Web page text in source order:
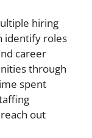
hiring
identify roles
career
through
spent
out